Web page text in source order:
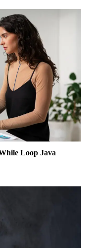
Loop Java